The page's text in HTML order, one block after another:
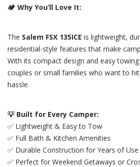
🏕️ Why You’ll Love It:
The Salem FSX 135ICE is lightweight,
residential-style features that make
With its compact design and easy
couples or small families who want to
hassle.
💡 Built for Every Camper:
✅ Lightweight & Easy to Tow
✅ Full Bath & Kitchen Amenities
✅ Durable Construction for Years of Use
✅ Perfect for Weekend Getaways or